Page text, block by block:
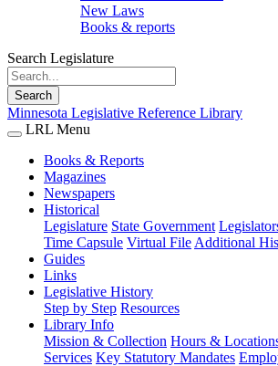
New Laws
Books & reports
Search Legislature
Search
Minnesota Legislative Reference Library
LRL Menu
Books & Reports
Magazines
Newspapers
Historical
Legislature State Government
Time Capsule Virtual File Additional
Guides
Links
Legislative History
Step by Step Resources
Library Info
Mission & Collection Hours &
Services Key Statutory Mandates